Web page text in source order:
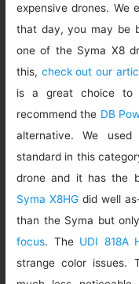
expensive drones. We
that day, you may be
one of the Syma X8
this, check out our
is a great choice to
recommend the DB
alternative. We
standard in this
drone and it has the
Syma X8HG did well
than the Syma but
focus. The UDI 818A
strange color issues.